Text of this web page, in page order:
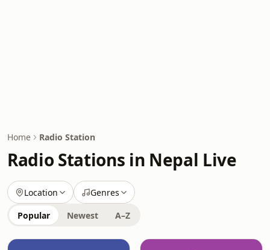
Home Radio Station
Radio Stations in Nepal Live
Location Genres
Popular Newest A–Z